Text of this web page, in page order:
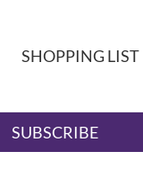
SHOPPING LIST
SUBSCRIBE